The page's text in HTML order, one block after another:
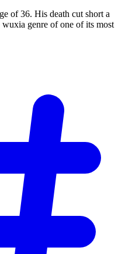
of 36. His death cut short a
genre of one of its most